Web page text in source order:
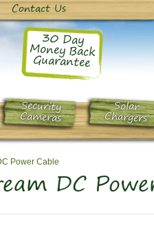
Contact Us
Security
Cameras
Solar
Chargers
30 Day
Money Back
Guarantee
Power Cable
DC